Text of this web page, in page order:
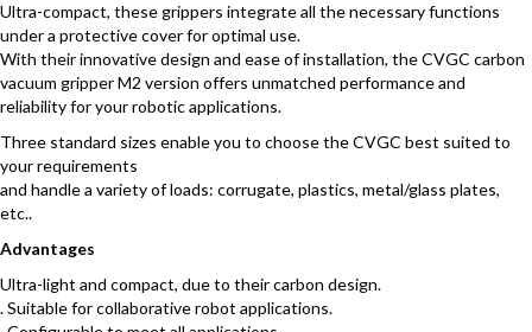
Ultra-compact, these grippers integrate all the necessary functions
under a protective cover for optimal use.
With their innovative design and ease of installation, the CVGC carbon
vacuum gripper M2 version offers unmatched performance and
reliability for your robotic applications.
Three standard sizes enable you to choose the CVGC best suited to
your requirements
and handle a variety of loads: corrugate, plastics, metal/glass plates,
etc..
Advantages
Ultra-light and compact, due to their carbon design.
. Suitable for collaborative robot applications.